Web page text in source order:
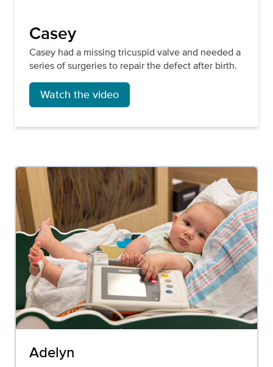
Casey
Casey had a missing tricuspid valve and needed a
series of surgeries to repair the defect after birth.
Watch the video
Adelyn